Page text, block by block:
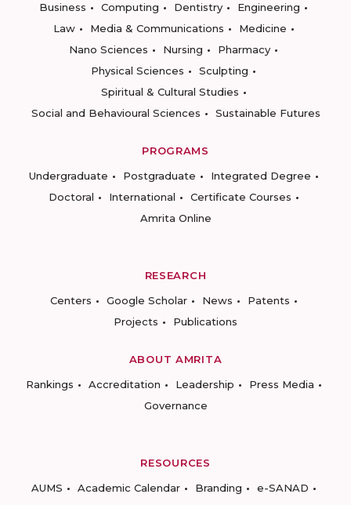
Business
Computing Dentistry
Engineering
Law
Media & Communications
Medicine
Nano Sciences
Nursing
Pharmacy
Physical Sciences
Sculpting
Spiritual & Cultural Studies
Social and Behavioural Sciences
Sustainable Futures
PROGRAMS
Undergraduate
Postgraduate
Integrated Degree
Doctoral
International
Certificate Courses
Amrita Online
RESEARCH
Centers
Google Scholar News
Patents
Projects
Publications
ABOUT AMRITA
Rankings
Accreditation Leadership
Press Media
Governance
RESOURCES
AUMS
Academic Calendar Branding
e-SANAD